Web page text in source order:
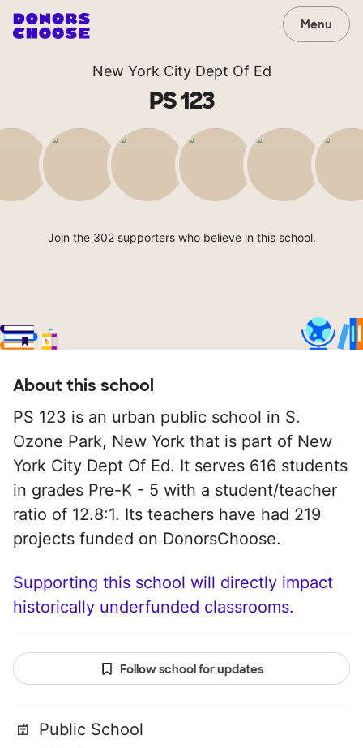
Menu
New York City Dept Of Ed
PS 123
Join the 302 supporters who believe in this school.
About this school
PS 123 is an urban public school in S.
Ozone Park, New York that is part of New
York City Dept Of Ed. It serves 616 students
in grades Pre-K - 5 with a student/teacher
ratio of 12.8:1. Its teachers have had 219
projects funded on DonorsChoose.
Supporting this school will directly impact
historically underfunded classrooms.
Follow school for updates
Public School